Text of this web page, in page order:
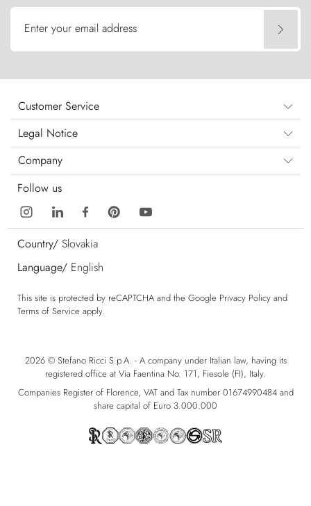
Enter your email address
Customer Service
Legal Notice
Company
Follow us
Country/ Slovakia
Language/ English
This site is protected by reCAPTCHA and the Google Privacy Policy and
Terms of Service apply.
2026 © Stefano Ricci S.p.A. - A company under Italian law, having its
registered office at Via Faentina No. 171, Fiesole (FI), Italy.
Companies Register of Florence, VAT and Tax number 01674990484 and
share capital of Euro 3.000.000